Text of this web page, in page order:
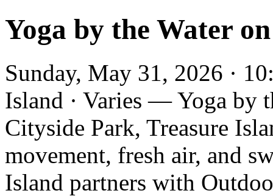
Yoga by the Water
Sunday, May 31, 2026 ·
Island · Varies — Yoga by
Cityside Park, Treasure
movement, fresh air, and
Island partners with